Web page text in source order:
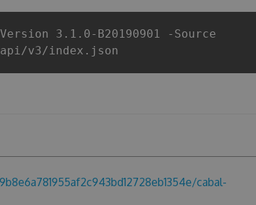
3.1.0-B20190901 -Source
v3/index.json
cabal-